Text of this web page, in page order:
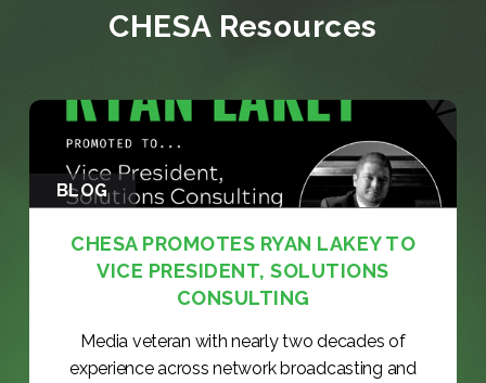
CHESA Resources
BLOG
CHESA PROMOTES RYAN LAKEY TO
VICE PRESIDENT, SOLUTIONS
CONSULTING
Media veteran with nearly two decades of
experience across network broadcasting and